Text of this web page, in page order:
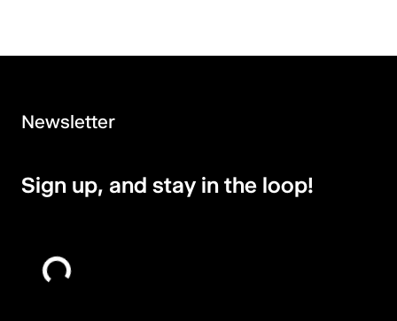
Newsletter
Sign up, and stay in the loop!